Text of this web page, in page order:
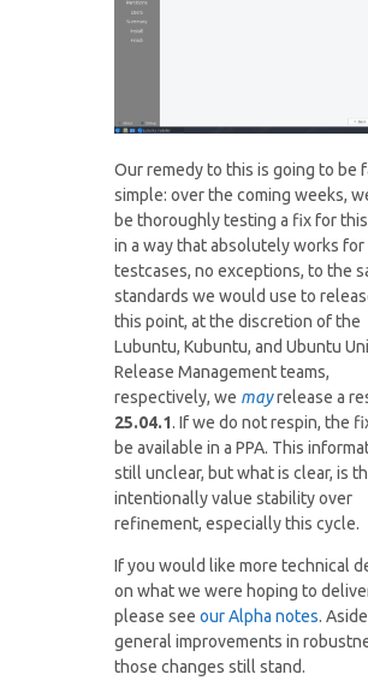
Our remedy to this is going to be
simple: over the coming weeks,
be thoroughly testing a fix for
in a way that absolutely works for
testcases, no exceptions, to the
standards we would use to
this point, at the discretion of the
Lubuntu, Kubuntu, and Ubuntu
Release Management teams,
respectively, we mayrelease a
25.04.1. If we do not respin, the
be available in a PPA. This
still unclear, but what is clear, is
intentionally value stability over
refinement, especially this cycle.
If you would like more technical
on what we were hoping to
please seeour Alpha notes.
general improvements in
those changes still stand.